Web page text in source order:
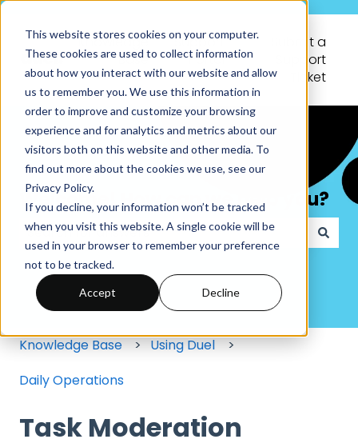
This website stores cookies on your computer.
These cookies are used to collect information
about how you interact with our website and allow
us to remember you. We use this information in
order to improve and customize your browsing
experience and for analytics and metrics about our
visitors both on this website and other media. To
find out more about the cookies we use, see our
Privacy Policy.
If you decline, your information won’t be tracked
when you visit this website. A single cookie will be
used in your browser to remember your preference
not to be tracked.
Accept Decline
Knowledge
Base
Support
Portal
Submit a
Support
Ticket
Welcome! How can we help you?
There are no suggestions because the search
Knowledge Base
Using Duel
Daily Operations
Task Moderation